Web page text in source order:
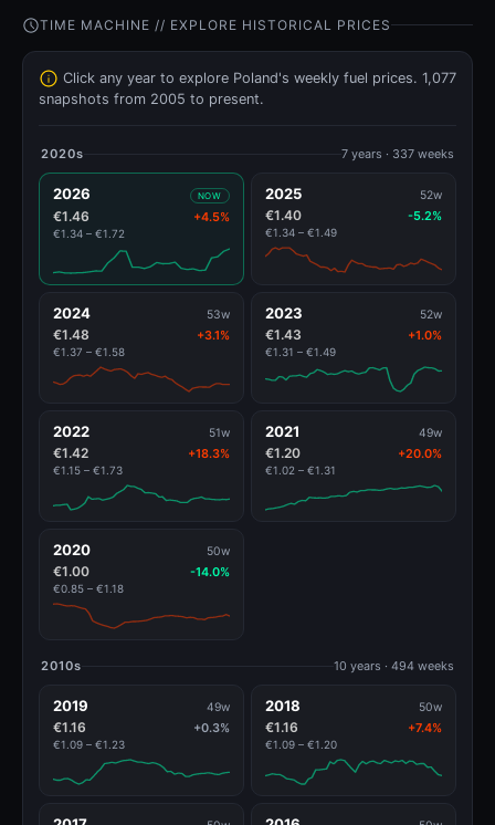
TIME MACHINE // EXPLORE HISTORICAL PRICES
Click any year to explore Poland's weekly fuel prices. 1,077
snapshots from 2005 to present.
2020s 7 years · 337 weeks
2026 NOW
€1.46 +4.5%
€1.34 – €1.72
2025 52w
€1.40 -5.2%
€1.34 – €1.49
2024 53w
€1.48 +3.1%
€1.37 – €1.58
2023 52w
€1.43 +1.0%
€1.31 – €1.49
2022 51w
€1.42 +18.3%
€1.15 – €1.73
2021 49w
€1.20 +20.0%
€1.02 – €1.31
2020 50w
€1.00 -14.0%
€0.85 – €1.18
2010s 10 years · 494 weeks
2019 49w
€1.16 +0.3%
€1.09 – €1.23
2018 50w
€1.16 +7.4%
€1.09 – €1.20